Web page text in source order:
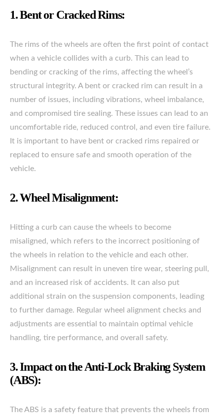
1. Bent or Cracked Rims:
The rims of the wheels are often the first point of contact
when a vehicle collides with a curb. This can lead to
bending or cracking of the rims, affecting the wheel’s
structural integrity. A bent or cracked rim can result in a
number of issues, including vibrations, wheel imbalance,
and compromised tire sealing. These issues can lead to an
uncomfortable ride, reduced control, and even tire failure.
It is important to have bent or cracked rims repaired or
replaced to ensure safe and smooth operation of the
vehicle.
2. Wheel Misalignment:
Hitting a curb can cause the wheels to become
misaligned, which refers to the incorrect positioning of
the wheels in relation to the vehicle and each other.
Misalignment can result in uneven tire wear, steering pull,
and an increased risk of accidents. It can also put
additional strain on the suspension components, leading
to further damage. Regular wheel alignment checks and
adjustments are essential to maintain optimal vehicle
handling, tire performance, and overall safety.
3. Impact on the Anti-Lock Braking System
(ABS):
The ABS is a safety feature that prevents the wheels from